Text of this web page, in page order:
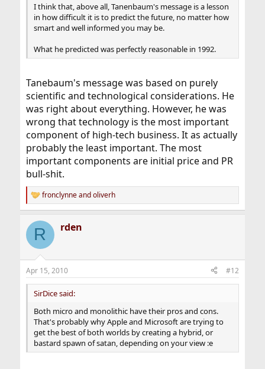
I think that, above all, Tanenbaum's message is a lesson
in how difficult it is to predict the future, no matter how
smart and well informed you may be.
What he predicted was perfectly reasonable in 1992.
Tanebaum's message was based on purely
scientific and technological considerations. He
was right about everything. However, he was
wrong that technology is the most important
component of high-tech business. It as actually
probably the least important. The most
important components are initial price and PR
bull-shit.
R
e
c
i
s
:
fronclynneandoliverh
R rden
Apr 15, 2010 #12
SirDice said:
Both micro and monolithic have their pros and cons.
That's probably why Apple and Microsoft are trying to
get the best of both worlds by creating a hybrid, or
bastard spawn of satan, depending on your view :e